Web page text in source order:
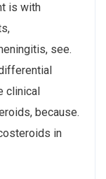
is with
see.
clinical
because.
in